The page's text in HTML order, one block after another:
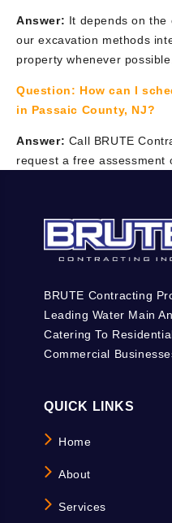
Answer: It depends on the
our excavation methods
property whenever possible.
Question: How can I
in Passaic County, NJ?
Answer: Call BRUTE
request a free assessment
BRUTE Contracting
Leading Water Main
Catering To
Commercial
QUICK LINKS
Home
About
Services